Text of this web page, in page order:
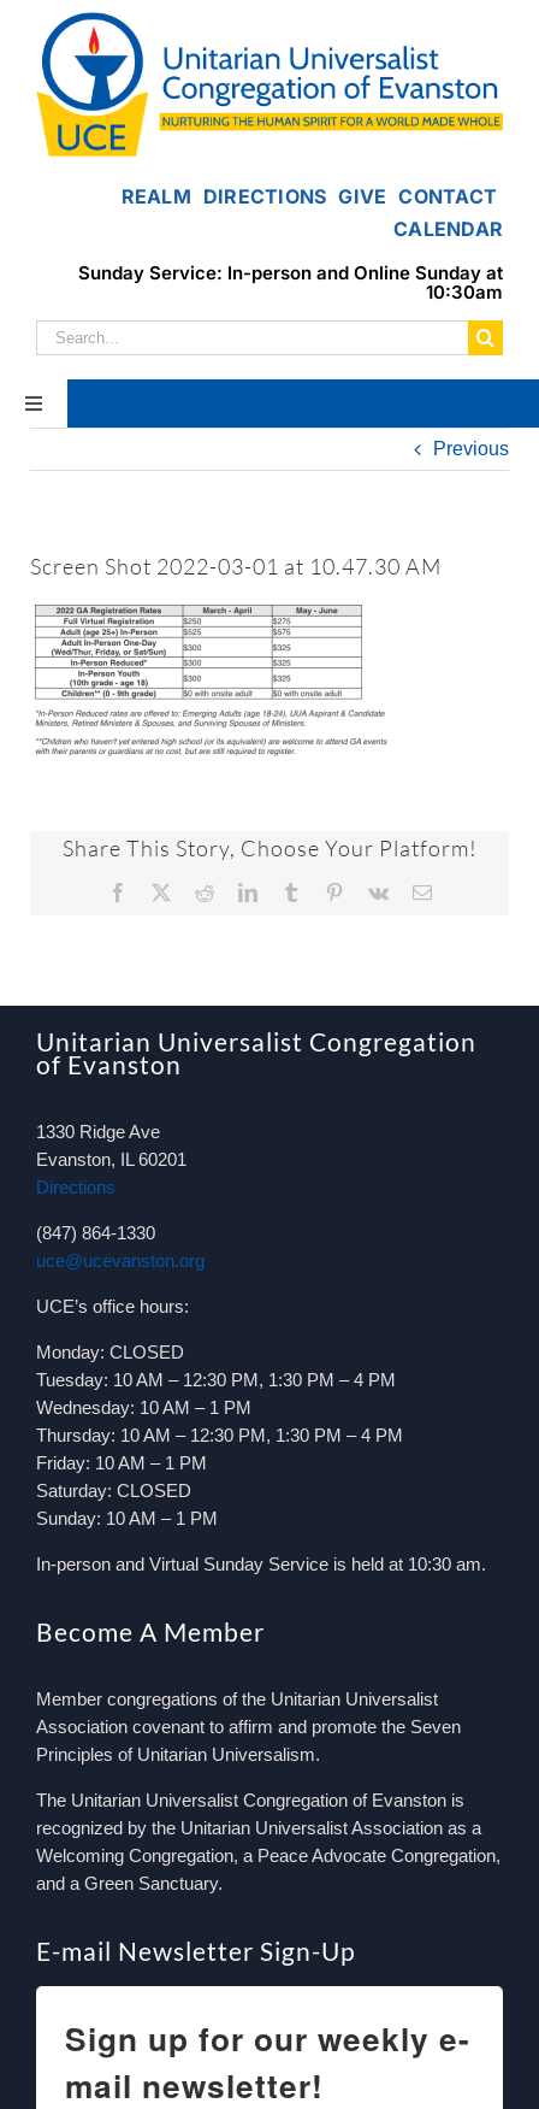
content
REALM DIRECTIONS GIVE CONTACT
CALENDAR
Sunday Service: In-person and Online Sunday at
10:30am
Search
for:
Toggle
Navigation
Home
Worship & Music
Faith Formation
Social Justice
Previous
Screen Shot 2022-03-01 at 10.47.30 AM
Share This Story, Choose Your Platform!
Facebook RedditLinkedInTumblr Pinterest
Vk Email
Unitarian Universalist Congregation
of Evanston
1330 Ridge Ave
Evanston, IL 60201
Directions
(847) 864-1330
uce@ucevanston.org
UCE’s office hours:
Monday: CLOSED
Tuesday: 10 AM – 12:30 PM, 1:30 PM – 4 PM
Wednesday: 10 AM – 1 PM
Thursday: 10 AM – 12:30 PM, 1:30 PM – 4 PM
Friday: 10 AM – 1 PM
Saturday: CLOSED
Sunday: 10 AM – 1 PM
In-person and Virtual Sunday Service is held at 10:30 am.
Become A Member
Member congregations of the Unitarian Universalist
Association covenant to affirm and promote the Seven
Principles of Unitarian Universalism.
The Unitarian Universalist Congregation of Evanston is
recognized by the Unitarian Universalist Association as a
Welcoming Congregation, a Peace Advocate Congregation,
and a Green Sanctuary.
E-mail Newsletter Sign-Up
Sign up for our weekly e-
mail newsletter!